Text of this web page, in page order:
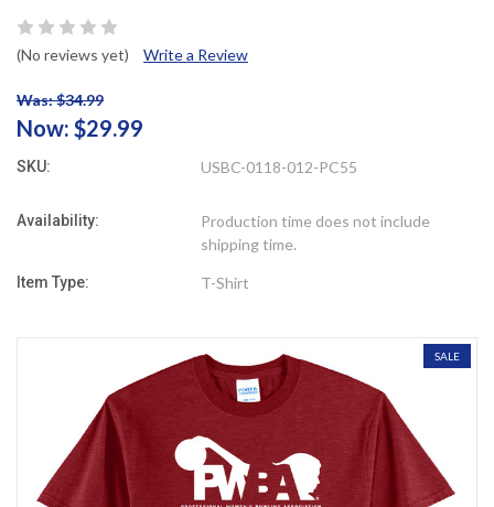
(No reviews yet) Write a Review
Was: $34.99
Now: $29.99
SKU: USBC-0118-012-PC55
Availability:
Production time does not include
shipping time.
Item Type: T-Shirt
SALE